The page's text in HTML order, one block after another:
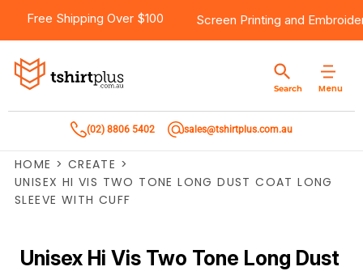
Free Shipping Over $100 Screen Printing and
Menu
Search
(02) 8806 5402 sales@tshirtplus.com.au
HOME > CREATE >
UNISEX HI VIS TWO TONE LONG DUST COAT LONG
SLEEVE WITH CUFF
Unisex Hi Vis Two Tone Long Dust